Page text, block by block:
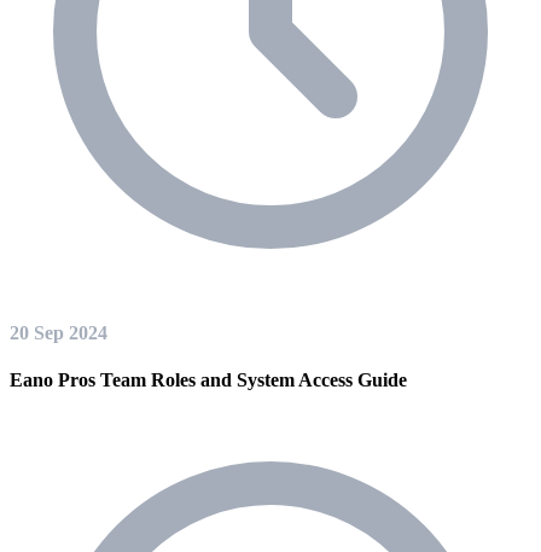
20 Sep 2024
Eano Pros Team Roles and System Access Guide